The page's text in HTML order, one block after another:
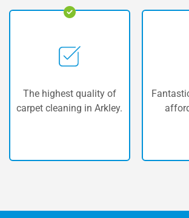
Fantastic results at very
affordable prices.